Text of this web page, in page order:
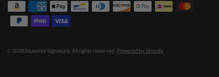
© 2026 Blueprint Signature, All rights reserved. Powered by Shopify